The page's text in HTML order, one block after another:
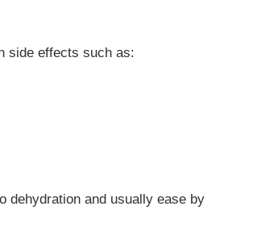
side effects such as:
dehydration and usually ease by